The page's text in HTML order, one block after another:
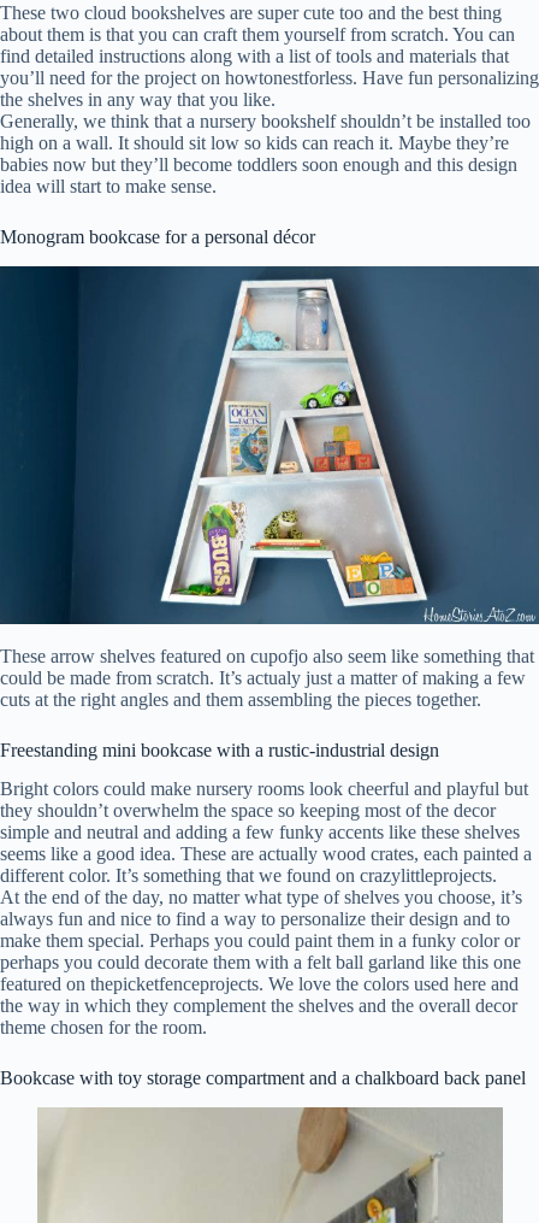
These two cloud bookshelves are super cute too and the best thing
about them is that you can craft them yourself from scratch. You can
find detailed instructions along with a list of tools and materials that
you’ll need for the project on howtonestforless. Have fun personalizing
the shelves in any way that you like.
Generally, we think that a nursery bookshelf shouldn’t be installed too
high on a wall. It should sit low so kids can reach it. Maybe they’re
babies now but they’ll become toddlers soon enough and this design
idea will start to make sense.
Monogram bookcase for a personal décor
These arrow shelves featured on cupofjo also seem like something that
could be made from scratch. It’s actualy just a matter of making a few
cuts at the right angles and them assembling the pieces together.
Freestanding mini bookcase with a rustic-industrial design
Bright colors could make nursery rooms look cheerful and playful but
they shouldn’t overwhelm the space so keeping most of the decor
simple and neutral and adding a few funky accents like these shelves
seems like a good idea. These are actually wood crates, each painted a
different color. It’s something that we found on crazylittleprojects.
At the end of the day, no matter what type of shelves you choose, it’s
always fun and nice to find a way to personalize their design and to
make them special. Perhaps you could paint them in a funky color or
perhaps you could decorate them with a felt ball garland like this one
featured on thepicketfenceprojects. We love the colors used here and
the way in which they complement the shelves and the overall decor
theme chosen for the room.
Bookcase with toy storage compartment and a chalkboard back panel